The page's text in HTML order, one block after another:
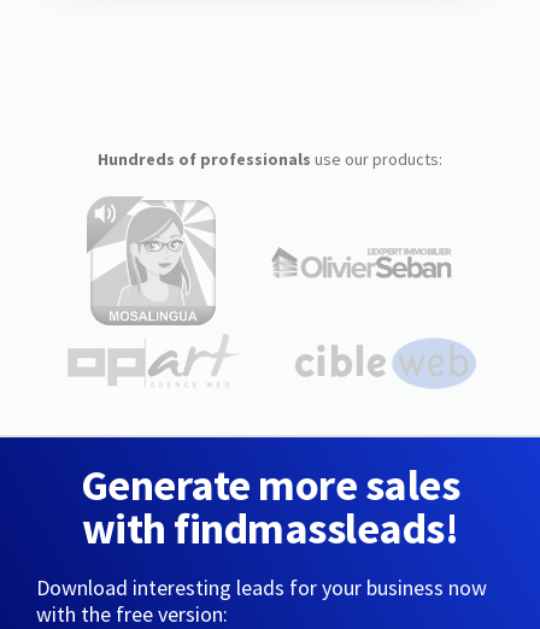
Hundreds of professionals use our products:
Generate more sales
with findmassleads!
Download interesting leads for your business now
with the free version: